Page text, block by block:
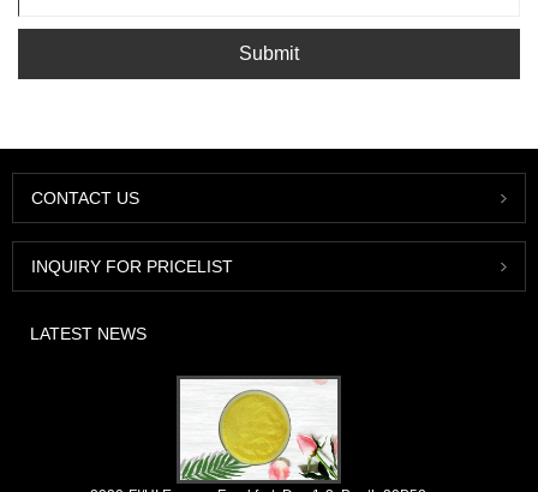
Submit
CONTACT US
INQUIRY FOR PRICELIST
LATEST NEWS